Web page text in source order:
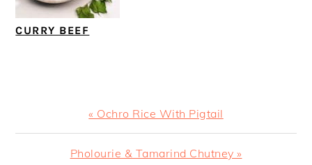
CURRY BEEF
Previous
Post:
« Ochro Rice With Pigtail
Next
Pholourie & Tamarind Chutney »